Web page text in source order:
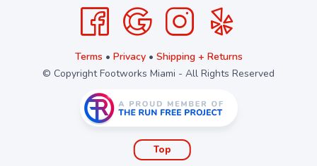
Terms • Privacy• Shipping + Returns
© Copyright Footworks Miami - All Rights Reserved
Top